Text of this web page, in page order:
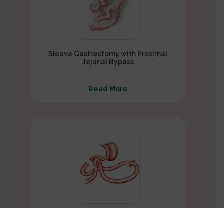
Sleeve Gastrectomy with Proximal
Jejunal Bypass
Read More